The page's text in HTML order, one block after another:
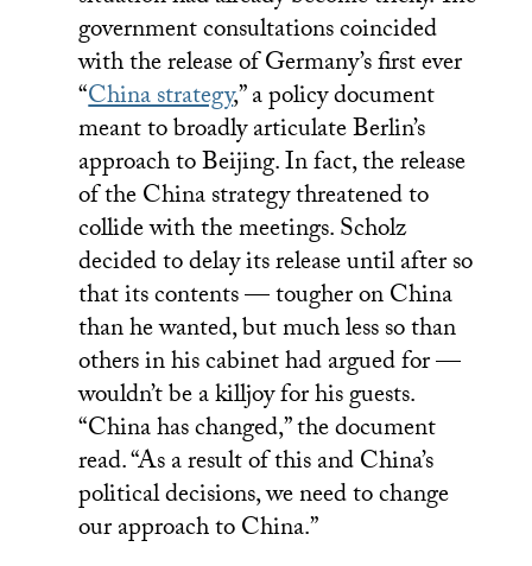
government consultations coincided
with the release of Germany’s first ever
“China strategy,” a policy document
meant to broadly articulate Berlin’s
approach to Beijing. In fact, the release
of the China strategy threatened to
collide with the meetings. Scholz
decided to delay its release until after so
that its contents — tougher on China
than he wanted, but much less so than
others in his cabinet had argued for —
wouldn’t be a killjoy for his guests.
“China has changed,” the document
read. “As a result of this and China’s
political decisions, we need to change
our approach to China.”